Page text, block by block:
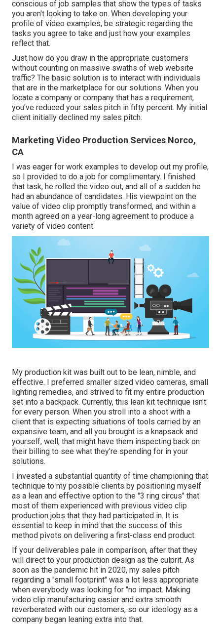
conscious of job samples that show the types of tasks
you aren't looking to take on. When developing your
profile of video examples, be strategic regarding the
tasks you agree to take and just how your examples
reflect that.
Just how do you draw in the appropriate customers
without counting on massive swaths of web website
traffic? The basic solution is to interact with individuals
that are in the marketplace for our solutions. When you
locate a company or company that has a requirement,
you've reduced your sales pitch in fifty percent. My initial
client initially declined my sales pitch.
Marketing Video Production Services Norco,
CA
I was eager for work examples to develop out my profile,
so I provided to do a job for complimentary. I finished
that task, he rolled the video out, and all of a sudden he
had an abundance of candidates. His viewpoint on the
value of video clip promptly transformed, and within a
month agreed on a year-long agreement to produce a
variety of video content.
My production kit was built out to be lean, nimble, and
effective. I preferred smaller sized video cameras, small
lighting remedies, and strived to fit my entire production
set into a backpack. Currently, this lean kit technique isn't
for every person. When you stroll into a shoot with a
client that is expecting situations of tools carried by an
expansive team, and all you brought is a knapsack and
yourself, well, that might have them inspecting back on
their billing to see what they're spending for in your
solutions.
I invested a substantial quantity of time championing that
technique to my possible clients by positioning myself
as a lean and effective option to the "3 ring circus" that
most of them experienced with previous video clip
production jobs that they had participated in. It is
essential to keep in mind that the success of this
method pivots on delivering a first-class end product.
If your deliverables pale in comparison, after that they
will direct to your production design as the culprit. As
soon as the pandemic hit in 2020, my sales pitch
regarding a "small footprint" was a lot less appropriate
when everybody was looking for "no impact. Making
video clip manufacturing easier and extra smooth
reverberated with our customers, so our ideology as a
company began leaning extra into that.